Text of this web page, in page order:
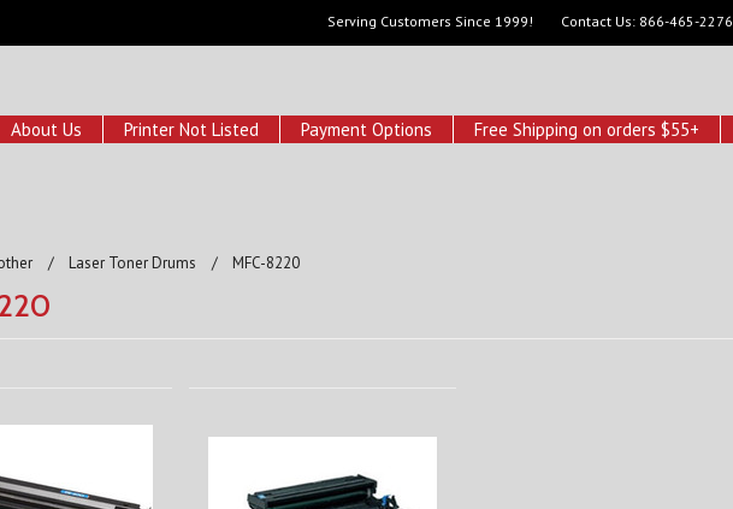
Serving Customers Since 1999! Contact Us: 866-465-2276
About Us Printer Not Listed Payment Options Free Shipping on orders $55+
Laser Toner Drums MFC-8220